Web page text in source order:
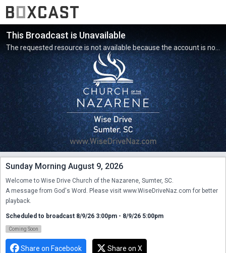
This Broadcast is Unavailable
Sunday Morning August 9, 2026
Welcome to Wise Drive Church of the Nazarene, Sumter, SC.
A message from God's Word. Please visit www.WiseDriveNaz.com for better
playback.
Scheduled to broadcast 8/9/26 3:00pm - 8/9/26 5:00pm
Coming Soon
Share on Facebook Share on X